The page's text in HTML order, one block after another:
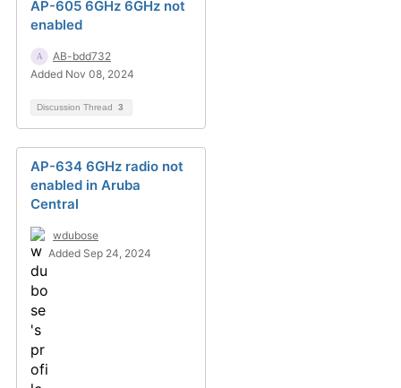
AP-605 6GHz 6GHz not
enabled
AB-bdd732
Added Nov 08, 2024
Discussion Thread 3
AP-634 6GHz radio not
enabled in Aruba
Central
wdubose
Added Sep 24, 2024